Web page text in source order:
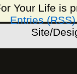
Your Life is
Entries (RSS)
Site/